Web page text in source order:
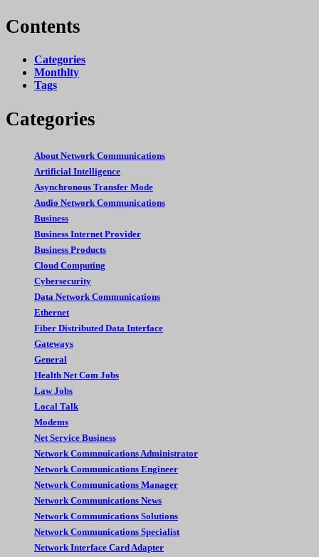
Contents
Categories
Monthlty
Tags
Categories
About Network Communications
Artificial Intelligence
Asynchronous Transfer Mode
Audio Network Communications
Business
Business Internet Provider
Business Products
Cloud Computing
Cybersecurity
Data Network Communications
Ethernet
Fiber Distributed Data Interface
Gateways
General
Health Net Com Jobs
Law Jobs
Local Talk
Modems
Net Service Business
Network Commnuications Administrator
Network Communications Engineer
Network Communications Manager
Network Communications News
Network Communications Solutions
Network Communications Specialist
Network Interface Card Adapter